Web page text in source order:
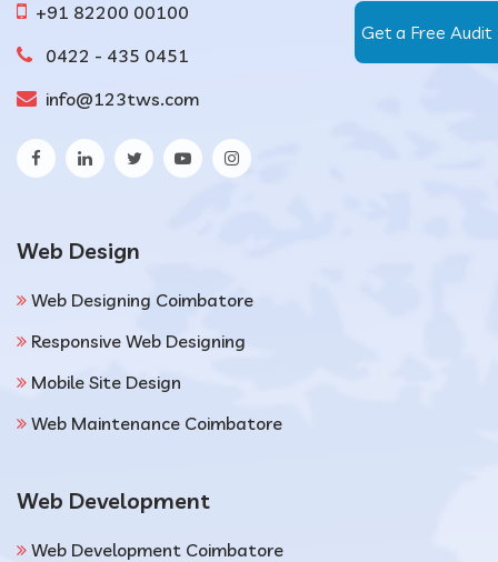
Get a Free Audit
+91 82200 00100
0422 - 435 0451
info@123tws.com
Web Design
Web Designing Coimbatore
Responsive Web Designing
Mobile Site Design
Web Maintenance Coimbatore
Web Development
Web Development Coimbatore